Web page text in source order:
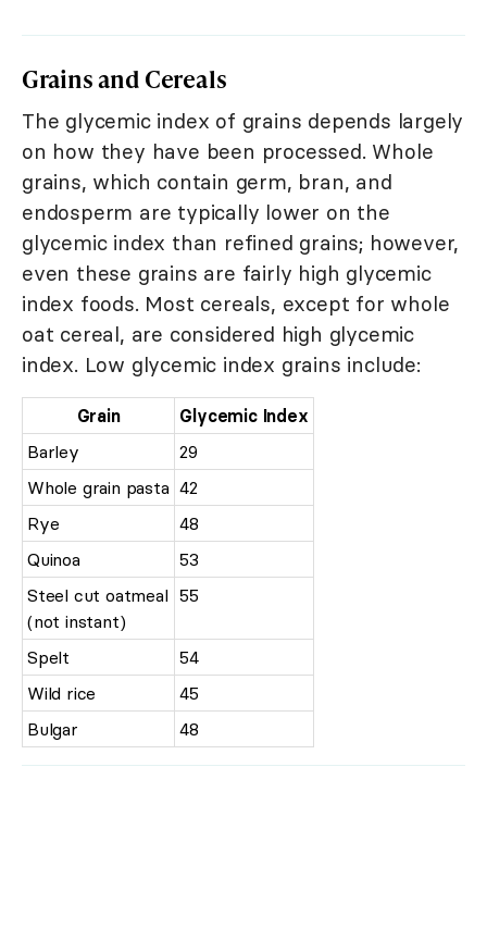
Grains and Cereals
The glycemic index of grains depends largely
on how they have been processed. Whole
grains, which contain germ, bran, and
endosperm are typically lower on the
glycemic index than refined grains; however,
even these grains are fairly high glycemic
index foods. Most cereals, except for whole
oat cereal, are considered high glycemic
index. Low glycemic index grains include:
Grain
Glycemic Index
Barley
29
Whole grain pasta 42
Rye
48
Quinoa
53
Steel cut oatmeal
(not instant)
55
Spelt
54
Wild rice
45
Bulgar
48